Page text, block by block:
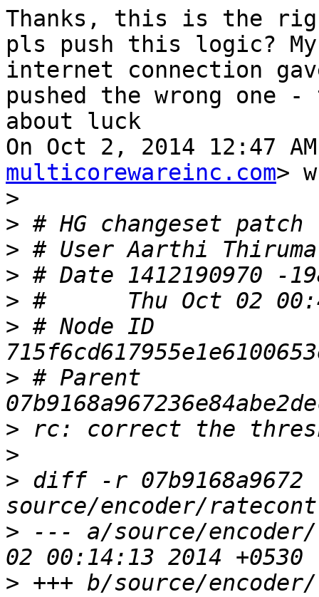
Thanks, this is the
pls push this logic? My
internet connection
pushed the wrong one
about luck
On Oct 2, 2014 12:47
multicorewareinc.com>
>
>
>
>
>
> # Node ID
> # Parent
>
>
> diff -r 07b9168a9672
> --- a/source/
> +++ b/source/